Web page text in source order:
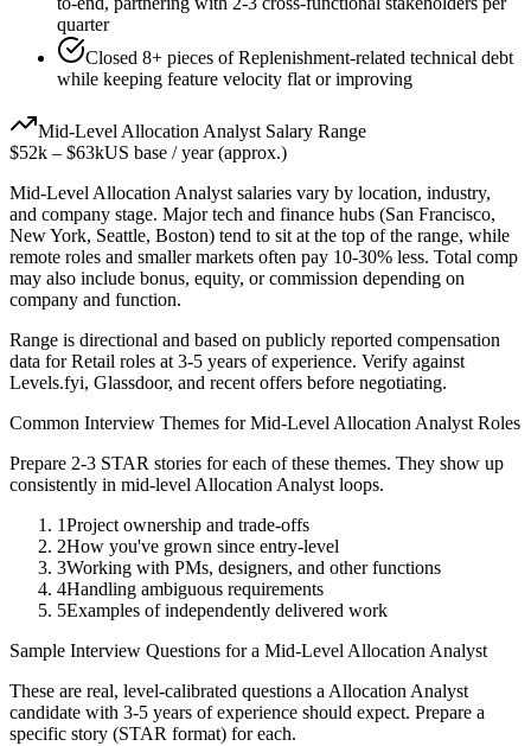
quarter
Closed 8+ pieces of Replenishment-related technical debt
while keeping feature velocity flat or improving
Mid-Level Allocation Analyst Salary Range
$52k – $63kUS base / year (approx.)
Mid-Level Allocation Analyst salaries vary by location, industry,
and company stage. Major tech and finance hubs (San Francisco,
New York, Seattle, Boston) tend to sit at the top of the range, while
remote roles and smaller markets often pay 10-30% less. Total comp
may also include bonus, equity, or commission depending on
company and function.
Range is directional and based on publicly reported compensation
data forRetail roles at 3-5 years of experience. Verify against
Levels.fyi, Glassdoor, and recent offers before negotiating.
Common Interview Themes forMid-Level Allocation Analyst Roles
Prepare 2-3 STAR stories for each of these themes. They show up
consistently in mid-level Allocation Analyst loops.
1Project ownership and trade-offs
2How you've grown since entry-level
3Working with PMs, designers, and other functions
4Handling ambiguous requirements
5Examples of independently delivered work
Sample Interview Questions for a Mid-Level Allocation Analyst
These are real, level-calibrated questions a Allocation Analyst
candidate with 3-5 years of experience should expect. Prepare a
specific story (STAR format) for each.